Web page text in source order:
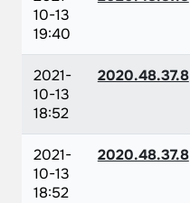
10-13
19:40
2021-
10-13
18:52
2020.48.37.8
2021-
10-13
18:52
2020.48.37.8